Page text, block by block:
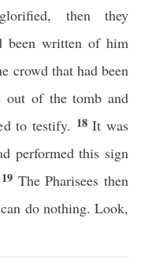
then they
been written of him
crowd that had been
out of the tomb and
to testify. 18It was
performed this sign
19 The Pharisees then
do nothing. Look,